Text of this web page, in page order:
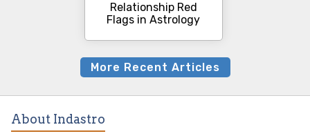
Relationship Red
Flags in Astrology
More Recent Articles
About Indastro